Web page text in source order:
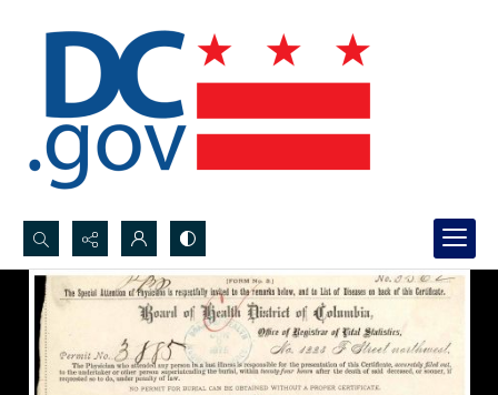
Search...
Advanced search